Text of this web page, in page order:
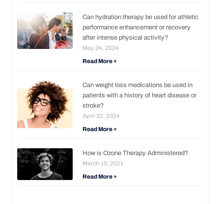
Can hydration therapy be used for athletic
performance enhancement or recovery
after intense physical activity?
May 24, 2024
Read More »
Can weight loss medications be used in
patients with a history of heart disease or
stroke?
April 22, 2024
Read More »
How is Ozone Therapy Administered?
March 10, 2021
Read More »